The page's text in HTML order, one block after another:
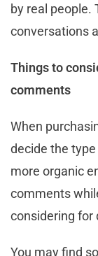
by real people.
conversations
Things to
comments
When
decide the
more organic
comments
considering for
You may find